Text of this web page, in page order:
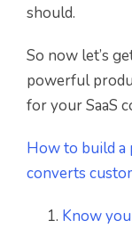
should.
So now let’s
powerful
for your SaaS
How to build a
converts
Know